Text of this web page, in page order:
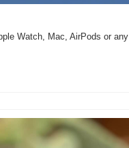
Watch, Mac, AirPods or any